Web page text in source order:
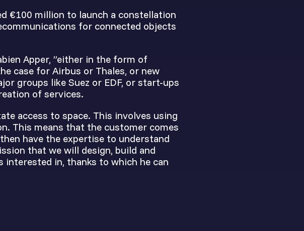
€100 million to launch a constellation
for connected objects
Apper, ”either in the form of
case for Airbus or Thales, or new
groups like Suez or EDF, or start-ups
of services.
access to space. This involves using
This means that the customer comes
have the expertise to understand
that we will design, build and
interested in, thanks to which he can